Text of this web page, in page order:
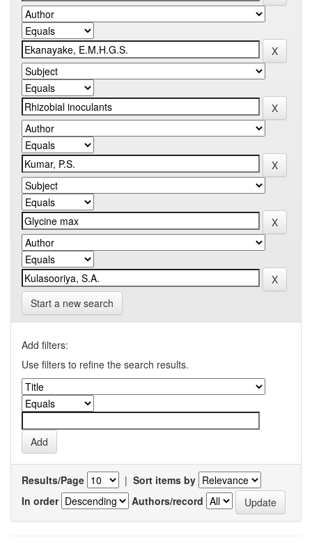
Start a new search
Add filters:
Use filters to refine the search results.
Results/Page | Sort items by
In order
Authors/record